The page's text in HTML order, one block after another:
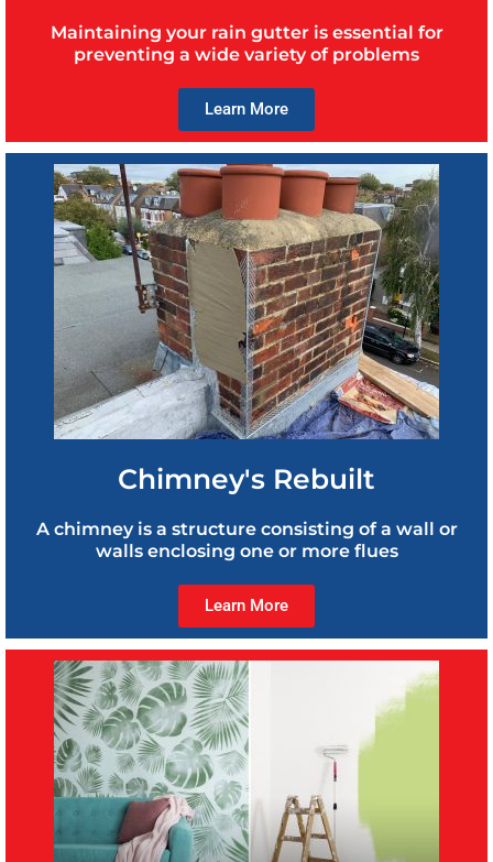
Maintaining your rain gutter is essential for
preventing a wide variety of problems
Learn More
Chimney's Rebuilt
A chimney is a structure consisting of a wall or
walls enclosing one or more flues
Learn More